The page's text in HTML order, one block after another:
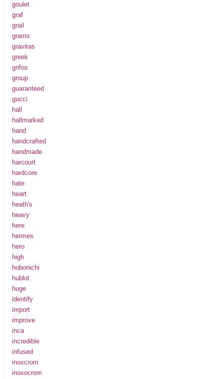
goulet
graf
grail
grams
gravitas
greek
grifos
group
guaranteed
gucci
hall
hallmarked
hand
handcrafted
handmade
harcourt
hardcore
hate
heart
heath's
heavy
here
hermes
hero
high
hobonichi
hublot
huge
identify
import
improve
inca
incredible
infused
inoxcrom
inoxocrom